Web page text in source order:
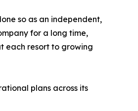
so as an independent,
for a long time,
each resort to growing
plans across its